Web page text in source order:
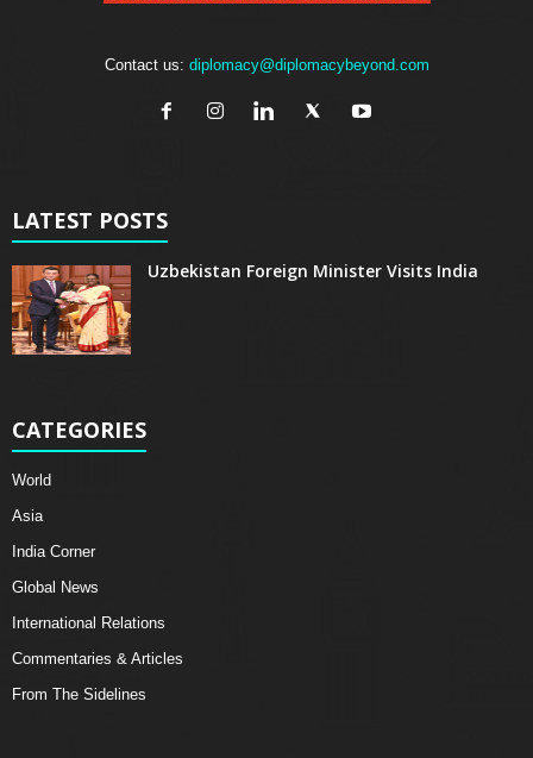
Contact us: diplomacy@diplomacybeyond.com
LATEST POSTS
Uzbekistan Foreign Minister Visits India
CATEGORIES
World
Asia
India Corner
Global News
International Relations
Commentaries & Articles
From The Sidelines